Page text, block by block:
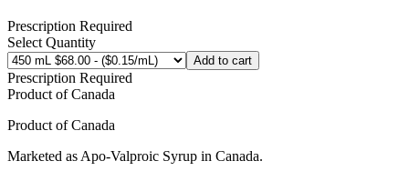
Prescription Required
Select Quantity
Add to cart
Prescription Required
Product ofCanada
Product ofCanada
Marketed as Apo-Valproic Syrup in Canada.